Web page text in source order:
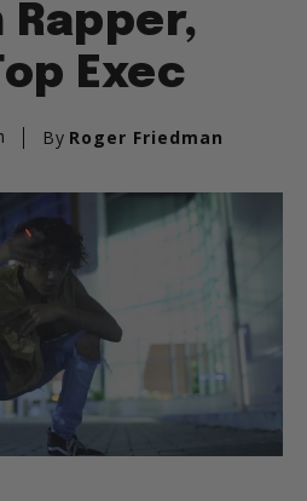
Rapper,
Exec
By Roger Friedman